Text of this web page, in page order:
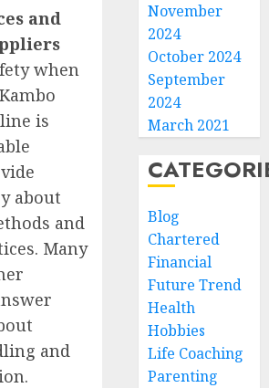
and
when
is
about
and
Many
and
November
2024
October 2024
September
2024
March 2021
Blog
Chartered
Financial
Future Trend
Health
Hobbies
Life Coaching
Parenting